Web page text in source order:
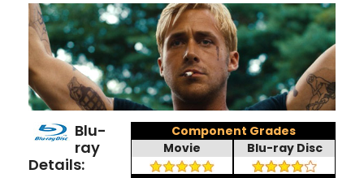
Component Grades
Movie
Blu-ray Disc
Blu-
ray
Details: